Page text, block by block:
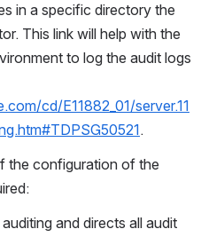
in a specific directory the
This link will help with the
to log the audit logs
cd/E11882_01/server.11
.
the configuration of the
and directs all audit